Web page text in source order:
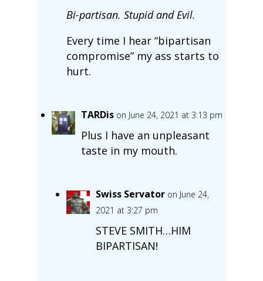
Bi-partisan. Stupid and Evil.
Every time I hear “bipartisan
compromise” my ass starts to
hurt.
TARDis on June 24, 2021 at 3:13 pm
Plus I have an unpleasant
taste in my mouth.
Swiss Servator on June 24,
2021 at 3:27 pm
STEVE SMITH…HIM
BIPARTISAN!